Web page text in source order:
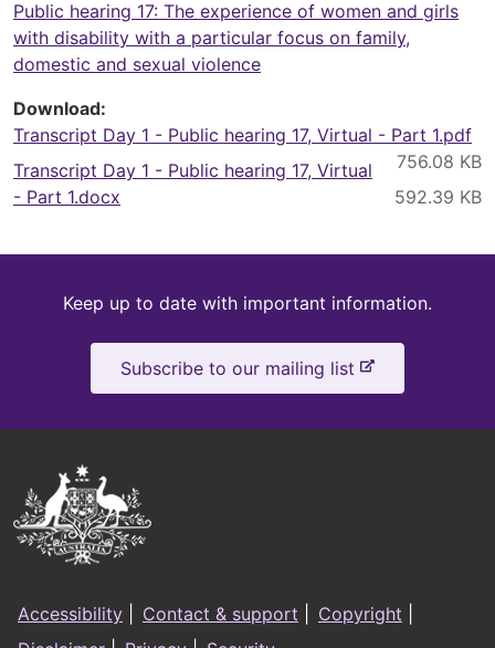
Public hearing 17: The experience of women and girls
with disability with a particular focus on family,
domestic and sexual violence
Download
Transcript Day 1 - Public hearing 17, Virtual - Part 1.pdf
Transcript Day 1 - Public hearing 17, Virtual
- Part 1.docx
Keep
date
Keep up to date with important information.
Subscribe to our mailing list -
e
s
Australian
Government
Logo
Footer
Accessibility Contact & support Copyright